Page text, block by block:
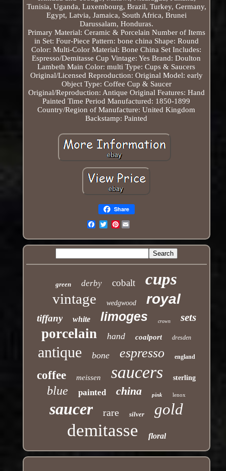
Tunisia, Uganda, Luxembourg, Brazil, Turkey, Germany,
Egypt, Latvia, Jamaica, South Africa, Brunei
Darussalam, Honduras.
Primary Material: Ceramic & Porcelain Number of Items
in Set: Four-Piece Pattern: bone china Shape: Round
Color: Multi-Color Material: Bone China Set Includes:
Espresso/Demitasse Cup Vintage: Yes Brand: Doulton
Lambeth Main Color: multi Type: Cups & Saucers
Original/Licensed Reproduction: Original Model: early
Object Type: Coffee Cup & Saucer
Original/Reproduction: Antique Original Features: Hand
Painted Time Period Manufactured: 1850-1899
Country/Region of Manufacture: United Kingdom
Backstamp: Painted
Share
Pinterest
green derby cobalt cups
vintage wedgwood royal
tiffany white limoges crown sets
porcelain hand coalport dresden
antique bone espresso england
coffee meissen saucers sterling
blue painted china pink lenox
saucer rare silver gold
demitasse floral